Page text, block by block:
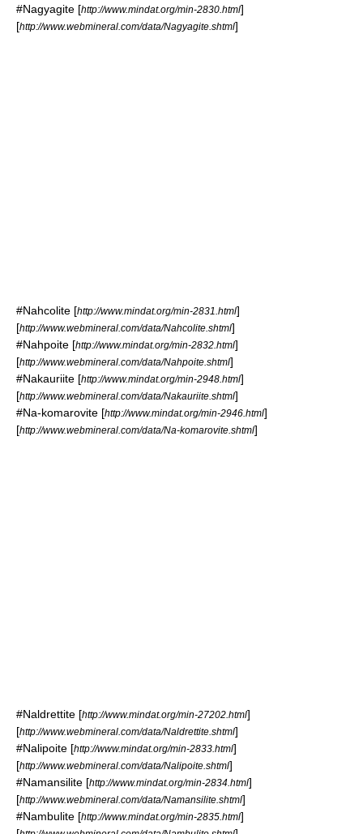
#Nagyagite [http://www.mindat.org/min-2830.html]
[http://www.webmineral.com/data/Nagyagite.shtml]
#Nahcolite [http://www.mindat.org/min-2831.html]
[http://www.webmineral.com/data/Nahcolite.shtml]
#Nahpoite [http://www.mindat.org/min-2832.html]
[http://www.webmineral.com/data/Nahpoite.shtml]
#Nakauriite [http://www.mindat.org/min-2948.html]
[http://www.webmineral.com/data/Nakauriite.shtml]
#Na-komarovite [http://www.mindat.org/min-2946.html]
[http://www.webmineral.com/data/Na-komarovite.shtml]
#Naldrettite [http://www.mindat.org/min-27202.html]
[http://www.webmineral.com/data/Naldrettite.shtml]
#Nalipoite [http://www.mindat.org/min-2833.html]
[http://www.webmineral.com/data/Nalipoite.shtml]
#Namansilite [http://www.mindat.org/min-2834.html]
[http://www.webmineral.com/data/Namansilite.shtml]
#Nambulite [http://www.mindat.org/min-2835.html]